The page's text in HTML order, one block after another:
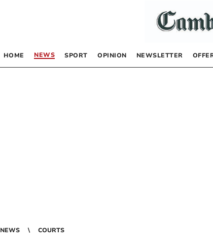
HOME NEWS SPORT OPINION NEWSLETTER
NEWS COURTS